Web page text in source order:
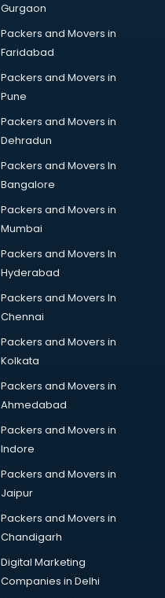
Gurgaon
Packers and Movers in
Faridabad
Packers and Movers in
Pune
Packers and Movers in
Dehradun
Packers and Movers In
Bangalore
Packers and Movers in
Mumbai
Packers and Movers In
Hyderabad
Packers and Movers In
Chennai
Packers and Movers in
Kolkata
Packers and Movers in
Ahmedabad
Packers and Movers in
Indore
Packers and Movers in
Jaipur
Packers and Movers in
Chandigarh
Digital Marketing
Companies in Delhi